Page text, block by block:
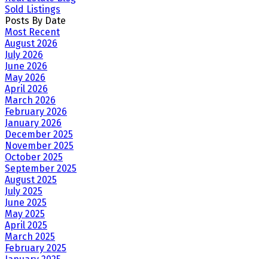
Sold Listings
Posts By Date
Most Recent
August 2026
July 2026
June 2026
May 2026
April 2026
March 2026
February 2026
January 2026
December 2025
November 2025
October 2025
September 2025
August 2025
July 2025
June 2025
May 2025
April 2025
March 2025
February 2025